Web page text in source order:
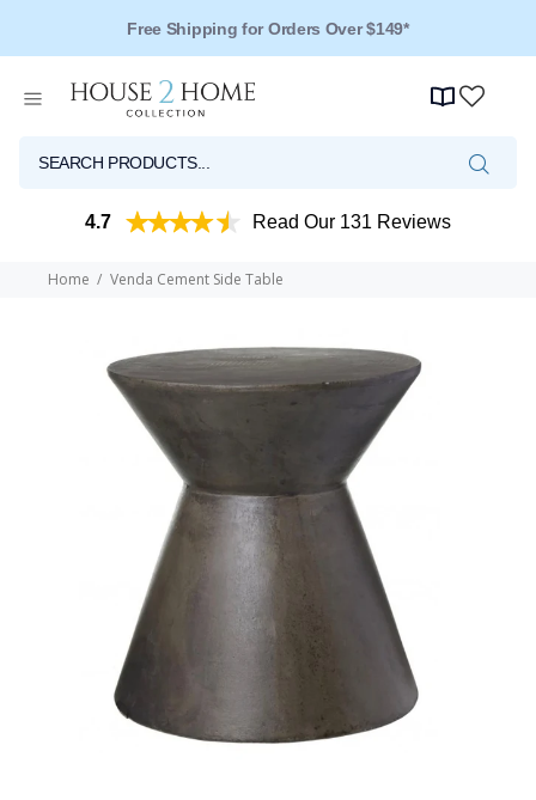
Free Shipping for Orders Over $149*
4.7 Read Our 131 Reviews
Home Venda Cement Side Table